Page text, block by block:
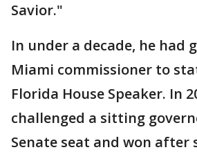
Savior."
In under a decade, he had
Miami commissioner to
Florida House Speaker. In
challenged a sitting
Senate seat and won